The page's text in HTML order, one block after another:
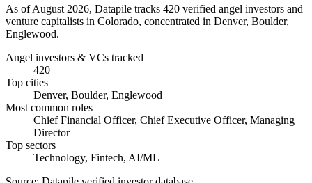
As of August 2026, Datapile tracks 420 verified angel investors and
venture capitalists in Colorado, concentrated in Denver, Boulder,
Englewood.
Angel investors & VCs tracked
420
Top cities
Denver, Boulder, Englewood
Most common roles
Chief Financial Officer, Chief Executive Officer, Managing
Director
Top sectors
Technology, Fintech, AI/ML